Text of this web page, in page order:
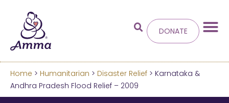
Welcometo the new
DONATE
Home > Humanitarian > Disaster Relief > Karnataka &
Andhra Pradesh Flood Relief – 2009